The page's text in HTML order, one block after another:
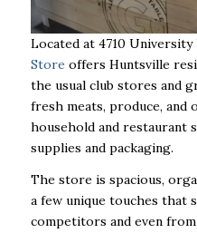
Located at 4710 University
Store offers Huntsville
the usual club stores and
fresh meats, produce,
household and restaurant
supplies and packaging.
The store is spacious,
a few unique touches that
competitors and even